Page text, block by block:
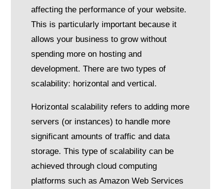
affecting the performance of your website.
This is particularly important because it
allows your business to grow without
spending more on hosting and
development. There are two types of
scalability: horizontal and vertical.
Horizontal scalability refers to adding more
servers (or instances) to handle more
significant amounts of traffic and data
storage. This type of scalability can be
achieved through cloud computing
platforms such as Amazon Web Services